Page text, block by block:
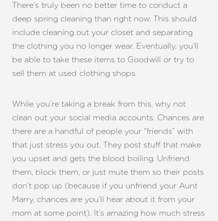
There’s truly been no better time to conduct a
deep spring cleaning than right now. This should
include cleaning out your closet and separating
the clothing you no longer wear. Eventually, you’ll
be able to take these items to Goodwill or try to
sell them at used clothing shops.
While you’re taking a break from this, why not
clean out your social media accounts. Chances are
there are a handful of people your “friends” with
that just stress you out. They post stuff that make
you upset and gets the blood boiling. Unfriend
them, block them, or just mute them so their posts
don’t pop up (because if you unfriend your Aunt
Marry, chances are you’ll hear about it from your
mom at some point). It’s amazing how much stress
T+
Larger Text
↔
Text Spacing